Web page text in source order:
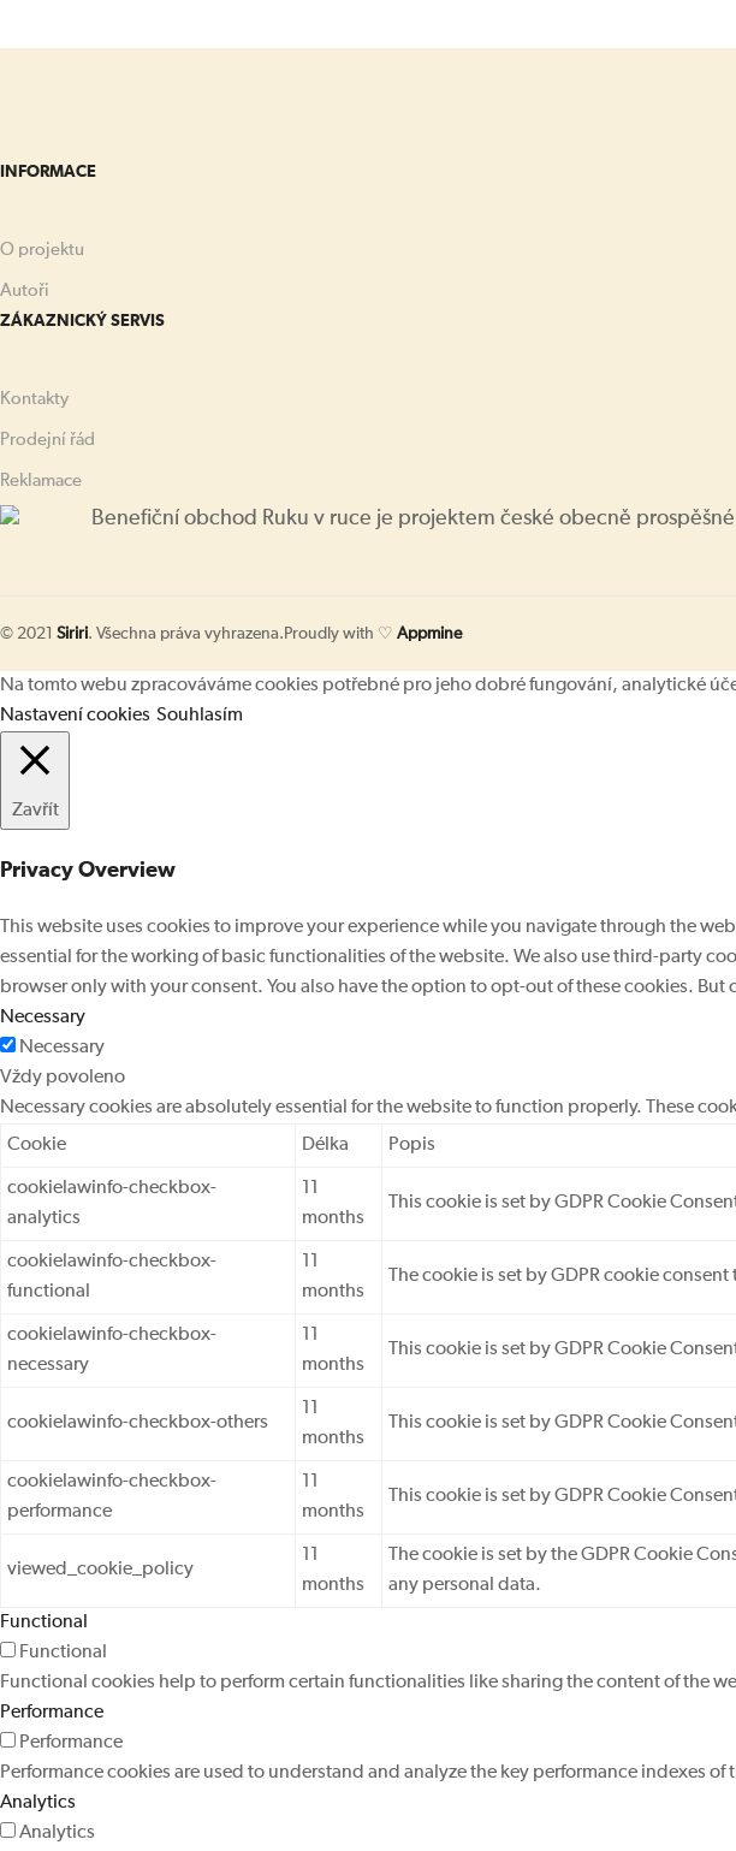
INFORMACE
O projektu
Autoři
ZÁKAZNICKÝ SERVIS
Kontakty
Prodejní řád
Reklamace
Benefiční obchod Ruku v ruce je projektem české obecně prospěšné
© 2021 Siriri. Všechna práva vyhrazena. Proudly with ♡ Appmine
Na tomto webu zpracováváme cookies potřebné pro jeho dobré fungování, analytické
Nastavení cookies Souhlasím
Zavřít
Privacy Overview
This website uses cookies to improve your experience while you navigate through the
essential for the working of basic functionalities of the website. We also use third-party
browser only with your consent. You also have the option to opt-out of these cookies.
Necessary
Necessary
Vždy povoleno
Necessary cookies are absolutely essential for the website to function properly. These
Cookie
Délka Popis
cookielawinfo-checkbox-
analytics
months
This cookie is set by GDPR Cookie
cookielawinfo-checkbox-
functional
months
The cookie is set by GDPR cookie
cookielawinfo-checkbox-
necessary
months
This cookie is set by GDPR Cookie
cookielawinfo-checkbox-others
months
This cookie is set by GDPR Cookie
cookielawinfo-checkbox-
performance
months
This cookie is set by GDPR Cookie
viewed_cookie_policy
months
The cookie is set by the GDPR Cookie
any personal data.
Functional
Functional
Functional cookies help to perform certain functionalities like sharing the content of the
Performance
Performance
Performance cookies are used to understand and analyze the key performance indexes
Analytics
Analytics